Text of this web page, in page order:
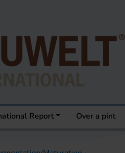
Report Over a pint